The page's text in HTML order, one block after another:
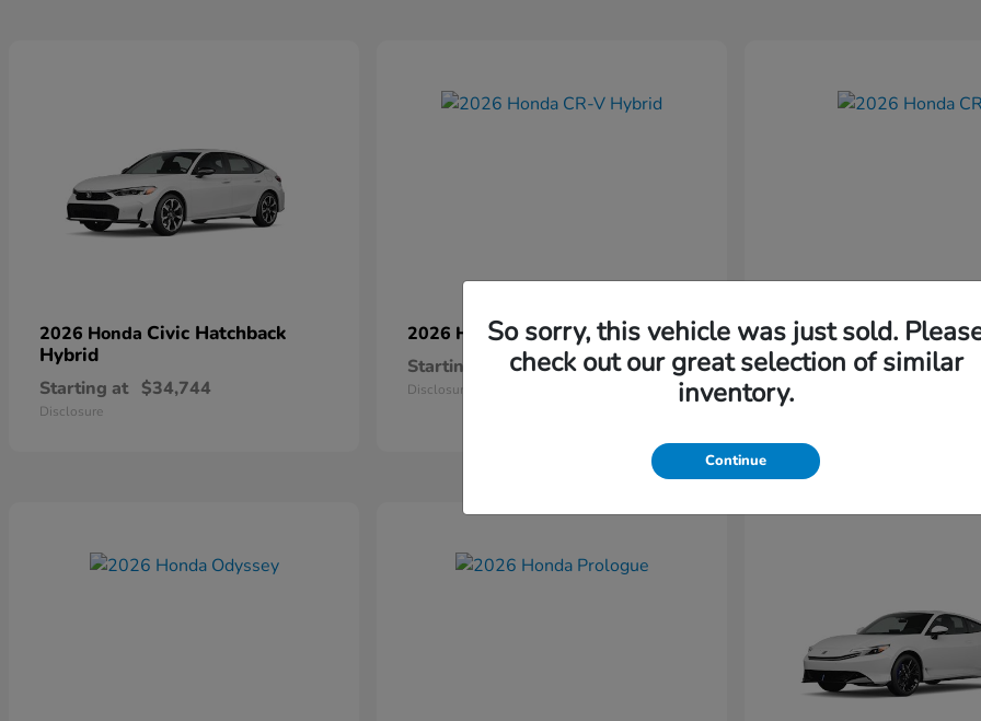
2026 Honda Civic Hatchback
Hybrid
Starting at $34,744
Disclosure
2026 HondaCR-V Hybrid
Starting at $37,034
Disclosure
2026 HondaCR-V
Starting at $38,304
Disclosure
So sorry, this vehicle was just sold.
check out our great selection of similar
inventory.
Continue